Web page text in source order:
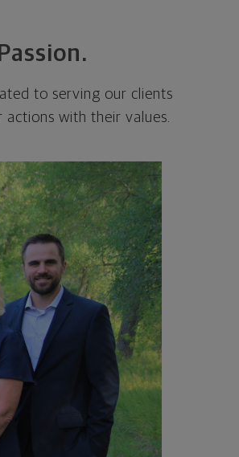
to serving our clients
with their values.